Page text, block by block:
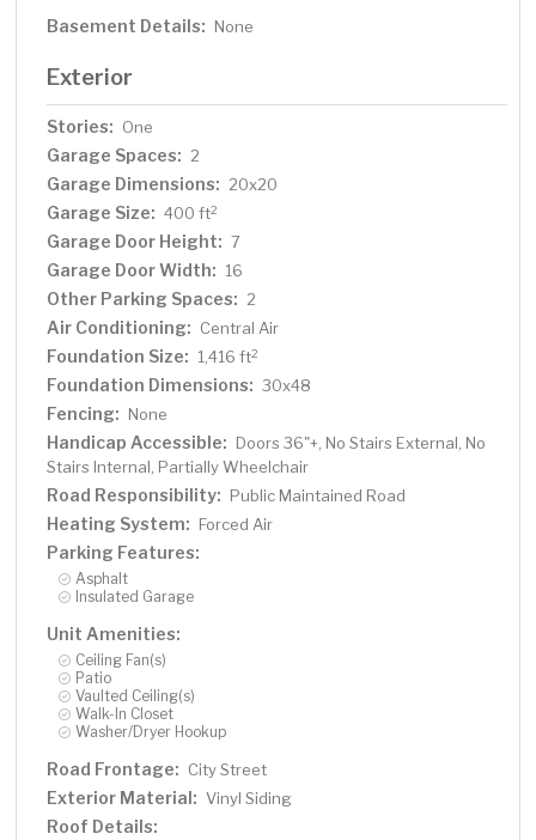
Basement Details: None
Exterior
Stories: One
Garage Spaces: 2
Garage Dimensions: 20x20
Garage Size: 400 ft2
Garage Door Height: 7
Garage Door Width: 16
Other Parking Spaces: 2
Air Conditioning: Central Air
Foundation Size: 1,416 ft2
Foundation Dimensions: 30x48
Fencing: None
Handicap Accessible: Doors 36"+, No Stairs External, No
Stairs Internal, Partially Wheelchair
Road Responsibility: Public Maintained Road
Heating System: Forced Air
Parking Features:
Asphalt
Insulated Garage
Unit Amenities:
Ceiling Fan(s)
Patio
Vaulted Ceiling(s)
Walk-In Closet
Washer/Dryer Hookup
Road Frontage: City Street
Exterior Material: Vinyl Siding
Roof Details: